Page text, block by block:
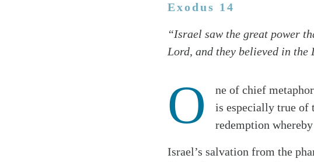
Exodus 14
“Israel saw the great power
Lord, and they believed in the
O
ne of chief
is especially true of
redemption
Israel’s salvation from the